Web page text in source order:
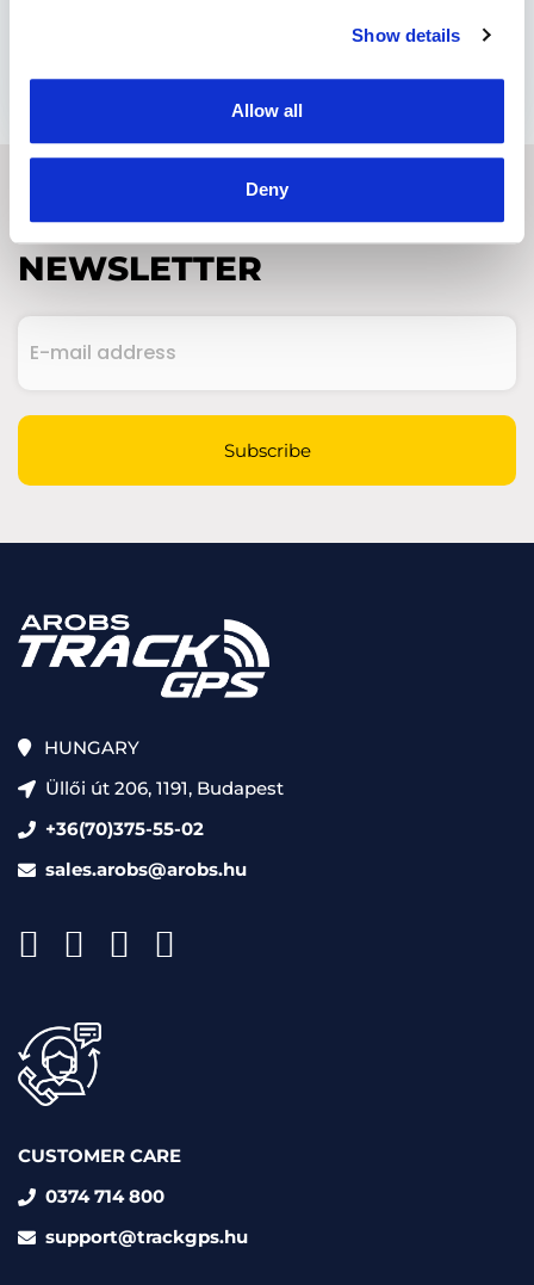
Show details
Allow all
Deny
SUBSCRIBE TO OUR
NEWSLETTER
mail
CAPTCHA
Subscribe
HUNGARY
Üllői út 206, 1191, Budapest
+36(70)375-55-02
sales.arobs@arobs.hu
CUSTOMER CARE
0374 714 800
support@trackgps.hu